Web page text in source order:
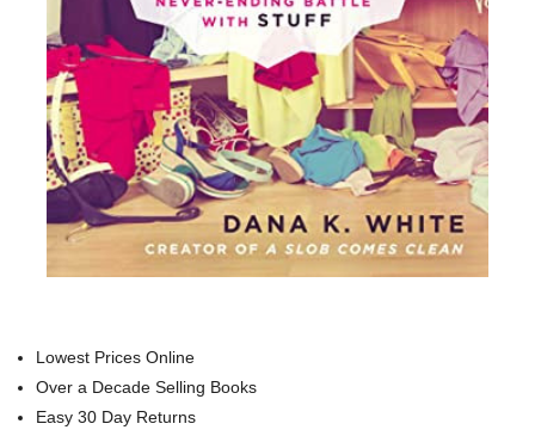
Lowest Prices Online
Over a Decade Selling Books
Easy 30 Day Returns